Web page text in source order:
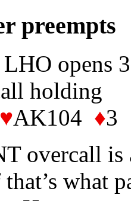
preempts
opens
holding
♥AK104 ♦3
overcall is
what